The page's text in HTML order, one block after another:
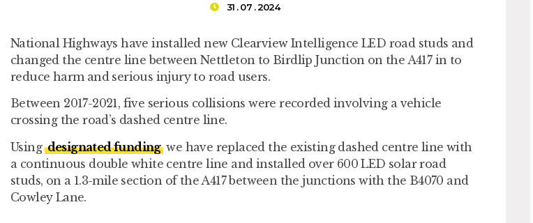
31 . 07 . 2024
National Highways have installed new Clearview Intelligence LED road studs and
changed the centre line between Nettleton to Birdlip Junction on the A417 in to
reduce harm and serious injury to road users.
Between 2017-2021, five serious collisions were recorded involving a vehicle
crossing the road’s dashed centre line.
Usingdesignated fundingwe have replaced the existing dashed centre line with
a continuous double white centre line and installed over 600 LED solar road
studs, on a 1.3-mile section of the A417 between the junctions with the B4070 and
Cowley Lane.